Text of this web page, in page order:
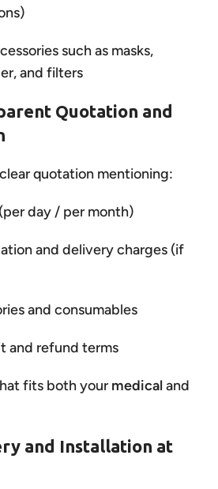
such as masks,
and filters
Quotation and
quotation mentioning:
day / per month)
and delivery charges (if
and consumables
and refund terms
fits both your medicaland
and Installation at